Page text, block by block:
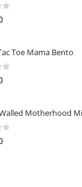
Toe Mama Bento
Motherhood